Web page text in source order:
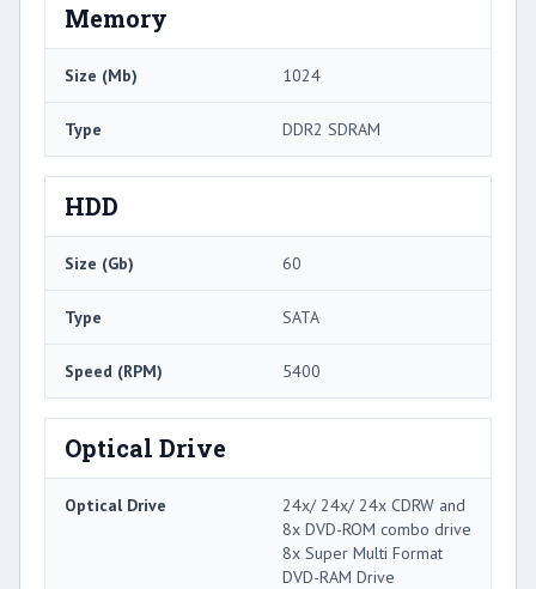
Memory
Size (Mb) 1024
Type DDR2 SDRAM
HDD
Size (Gb) 60
Type SATA
Speed (RPM) 5400
Optical Drive
Optical Drive
24x/ 24x/ 24x CDRW and
8x DVD-ROM combo drive
8x Super Multi Format
DVD-RAM Drive